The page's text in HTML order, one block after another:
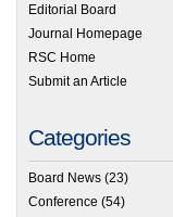
Editorial Board
Journal Homepage
RSC Home
Submit an Article
Categories
Board News (23)
Conference (54)